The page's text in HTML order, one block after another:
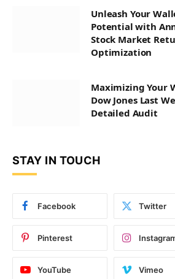
Unleash Your
Potential with
Stock Market
Optimization
Maximizing Your
Dow Jones Last
Detailed Audit
STAY IN TOUCH
Facebook Twitter
Pinterest
YouTube Vimeo